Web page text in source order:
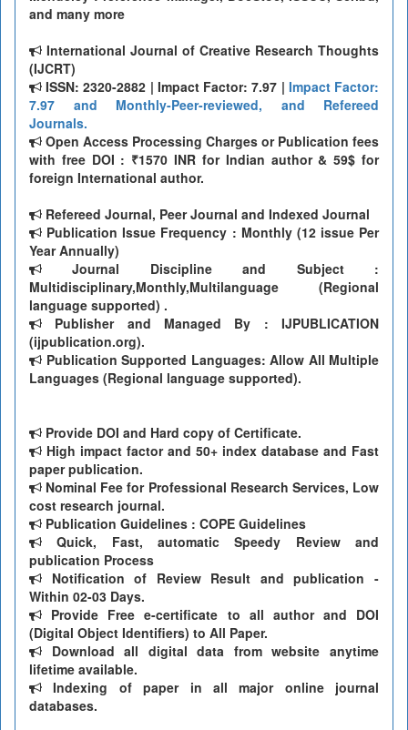
and many more
International Journal of Creative Research Thoughts
(IJCRT)
ISSN: 2320-2882 | Impact Factor: 7.97 | Impact Factor:
7.97 and Monthly-Peer-reviewed, and Refereed
Journals.
Open Access Processing Charges or Publication fees
with free DOI : ₹1570 INR for Indian author & 59$ for
foreign International author.
Refereed Journal, Peer Journal and Indexed Journal
Publication Issue Frequency : Monthly (12 issue Per
Year Annually)
Journal Discipline and Subject :
Multidisciplinary,Monthly,Multilanguage (Regional
language supported) .
Publisher and Managed By : IJPUBLICATION
(ijpublication.org).
Publication Supported Languages: Allow All Multiple
Languages (Regional language supported).
Provide DOI and Hard copy of Certificate.
High impact factor and 50+ index database and Fast
paper publication.
Nominal Fee for Professional Research Services, Low
cost research journal.
Publication Guidelines : COPE Guidelines
Quick, Fast, automatic Speedy Review and
publication Process
Notification of Review Result and publication -
Within 02-03 Days.
Provide Free e-certificate to all author and DOI
(Digital Object Identifiers) to All Paper.
Download all digital data from website anytime
lifetime available.
Indexing of paper in all major online journal
databases.